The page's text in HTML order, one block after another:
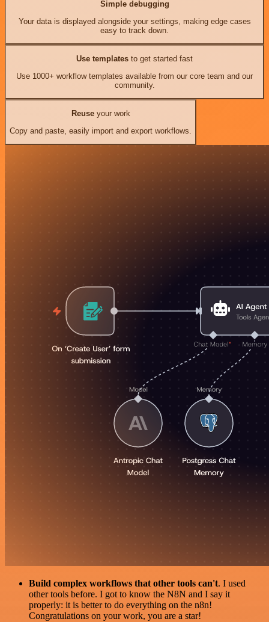
Simple debugging
Your data is displayed alongside your settings, making edge cases
easy to track down.
Use templates to get started fast
Use 1000+ workflow templates available from our core team and our
community.
Reuseyour work
Copy and paste, easily import and export workflows.
Build complex workflows that other tools can't. I used
other tools before. I got to know the N8N and I say it
properly: it is better to do everything on the n8n!
Congratulations on your work, you are a star!